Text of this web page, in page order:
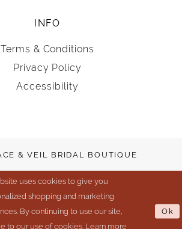
INFO
Terms & Conditions
Privacy Policy
Accessibility
& VEIL BRIDAL BOUTIQUE
uses cookies to give you
shopping and marketing
By continuing to use our site,
to our use of cookies. Learn more
Ok